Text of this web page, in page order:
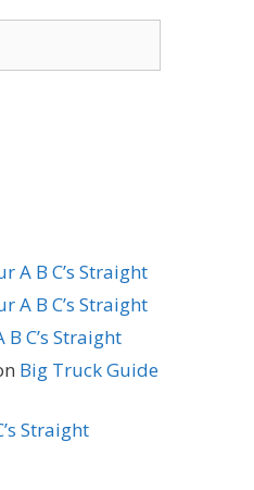
A B C’s Straight
A B C’s Straight
C’s Straight
Big Truck Guide
Straight